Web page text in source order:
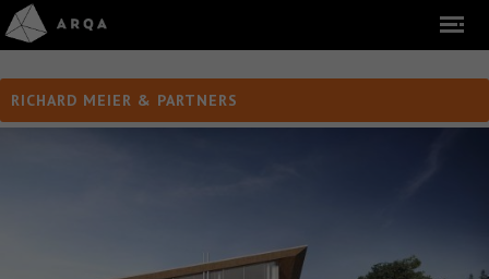
RICHARD MEIER & PARTNERS